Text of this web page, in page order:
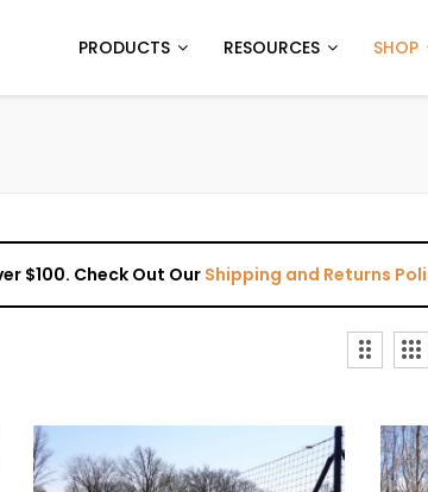
PRODUCTS RESOURCES SHOP
$100. Check Out OurShipping and Returns